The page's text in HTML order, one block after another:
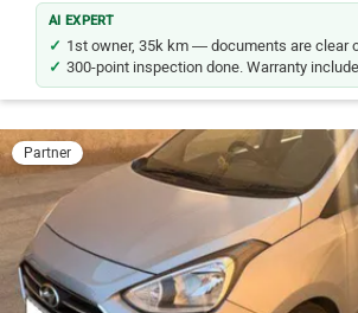
AI EXPERT
1st owner, 35k km — documents are clear
300-point inspection done. Warranty
Partner